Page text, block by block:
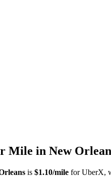
Mile in New
is $1.10/mile for UberX,